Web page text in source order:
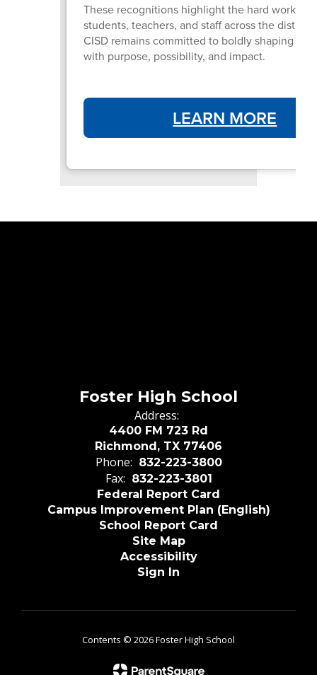
These recognitions highlight the hard work of
students, teachers, and staff across the district.
CISD remains committed to boldly shaping
with purpose, possibility, and impact.
LEARN MORE
Foster High School
Address:
4400 FM 723 Rd
Richmond, TX 77406
Phone: 832-223-3800
Fax: 832-223-3801
Federal Report Card
Campus Improvement Plan (English)
School Report Card
Site Map
Accessibility
Sign In
Contents © 2026 Foster High School